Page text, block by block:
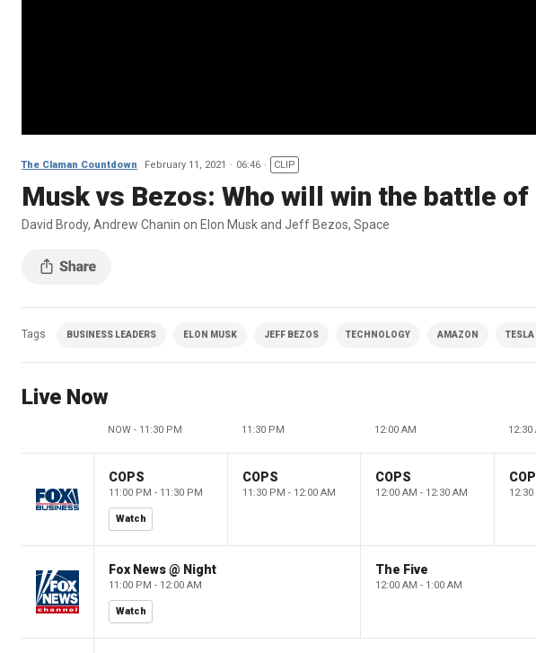
The Claman Countdown February 11, 2021 06:46 CLIP
Musk vs Bezos: Who will win the battle
David Brody, Andrew Chanin on Elon Musk and Jeff Bezos, Space
Tags BUSINESS LEADERS ELON MUSK JEFF BEZOS TECHNOLOGY AMAZON TESLA
Live Now
NOW - 11:30 PM 11:30 PM 12:00 AM 12:30
COPS
11:00 PM - 11:30 PM
Watch
COPS
11:30 PM - 12:00 AM
COPS
12:00 AM - 12:30 AM 12:30
Fox News @ Night
11:00 PM - 12:00 AM
Watch
The Five
12:00 AM - 1:00 AM